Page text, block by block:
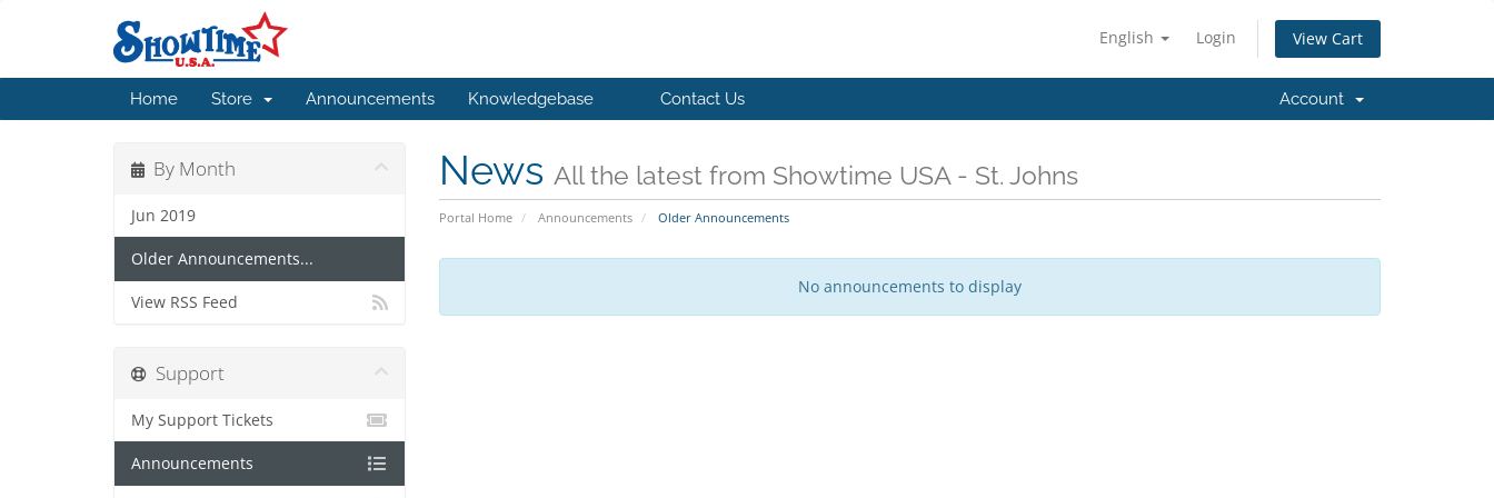
English Login View Cart
Home Store Announcements Knowledgebase Contact Us Account
News All the latest from Showtime USA - St. Johns
Portal Home Announcements Older Announcements
By Month
Jun 2019
Older Announcements...
View RSS Feed
No announcements to display
Support
My Support Tickets
Announcements